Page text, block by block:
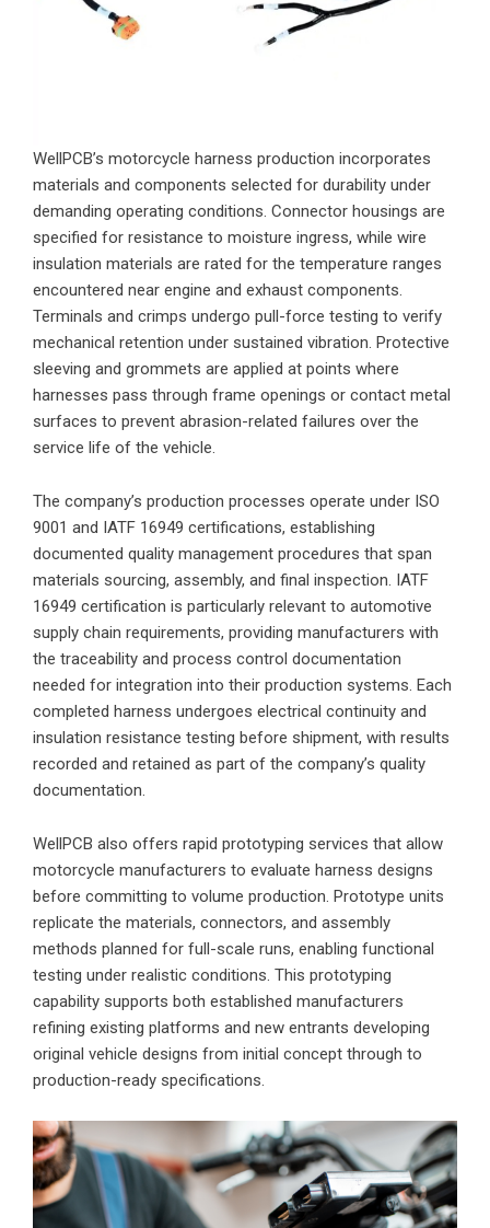
WellPCB’s motorcycle harness production incorporates
materials and components selected for durability under
demanding operating conditions. Connector housings are
specified for resistance to moisture ingress, while wire
insulation materials are rated for the temperature ranges
encountered near engine and exhaust components.
Terminals and crimps undergo pull-force testing to verify
mechanical retention under sustained vibration. Protective
sleeving and grommets are applied at points where
harnesses pass through frame openings or contact metal
surfaces to prevent abrasion-related failures over the
service life of the vehicle.
The company’s production processes operate under ISO
9001 and IATF 16949 certifications, establishing
documented quality management procedures that span
materials sourcing, assembly, and final inspection. IATF
16949 certification is particularly relevant to automotive
supply chain requirements, providing manufacturers with
the traceability and process control documentation
needed for integration into their production systems. Each
completed harness undergoes electrical continuity and
insulation resistance testing before shipment, with results
recorded and retained as part of the company’s quality
documentation.
WellPCB also offers rapid prototyping services that allow
motorcycle manufacturers to evaluate harness designs
before committing to volume production. Prototype units
replicate the materials, connectors, and assembly
methods planned for full-scale runs, enabling functional
testing under realistic conditions. This prototyping
capability supports both established manufacturers
refining existing platforms and new entrants developing
original vehicle designs from initial concept through to
production-ready specifications.